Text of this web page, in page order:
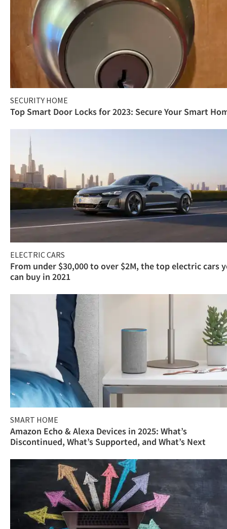
SECURITY HOME
Top Smart Door Locks for 2023: Secure Your Smart
ELECTRIC CARS
From under $30,000 to over $2M, the top electric cars
can buy in 2021
SMART HOME
Amazon Echo & Alexa Devices in 2025: What’s
Discontinued, What’s Supported, and What’s Next